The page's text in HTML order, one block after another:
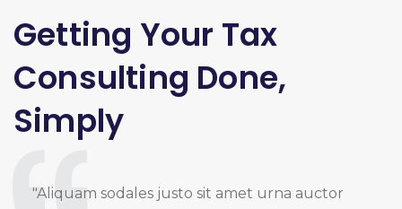
Getting Your Tax
Consulting Done,
Simply
"Aliquam sodales justo sit amet urna auctor